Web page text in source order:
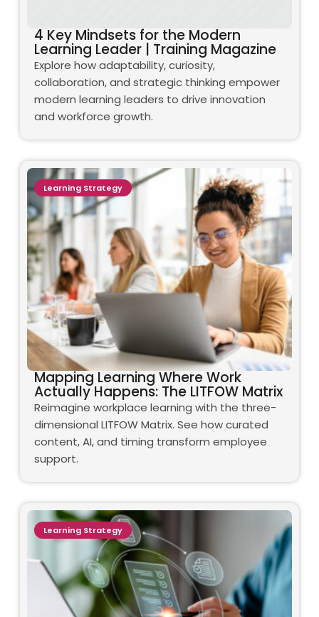
4 Key Mindsets for the Modern
Learning Leader | Training Magazine
Explore how adaptability, curiosity,
collaboration, and strategic thinking empower
modern learning leaders to drive innovation
and workforce growth.
Mapping Learning Where Work
Actually Happens: The LITFOW Matrix
Reimagine workplace learning with the three-
dimensional LITFOW Matrix. See how curated
content, AI, and timing transform employee
support.
Learning Strategy
Learning Strategy